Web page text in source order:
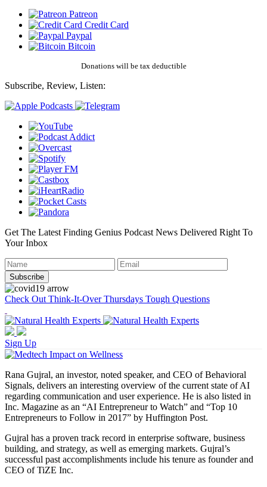
Patreon
Credit Card
Paypal
Bitcoin
Donations will be tax deductible
Subscribe, Review, Listen:
Get The Latest Finding Genius Podcast News Delivered Right To
Your Inbox
Check Out Think-It-Over Thursdays Tough Questions
Sign Up
Rana Gujral, an investor, noted speaker, and CEO of Behavioral
Signals, delivers an interesting overview of the current state of AI
regarding communication and user experience. He is also listed in
Inc. Magazine as an “AI Entrepreneur to Watch” and “Top 10
Entrepreneurs to Follow in 2017” by Huffington Post.
Gujral has a proven track record in enterprise software, business
building, and strategy, as well as emerging markets. Gujral’s
successful past accomplishments include his tenure as founder and
CEO of TiZE Inc.